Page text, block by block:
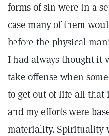
forms of sin were in a
case many of them
before the physical
I had always thought it
take offense when
to get out of life all that
and my efforts were
materiality. Spirituality